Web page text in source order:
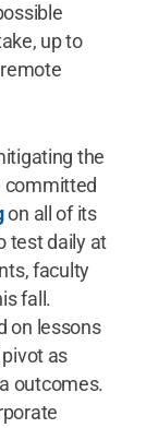
up to
the
committed
on all of its
test daily at
faculty
fall.
on lessons
as
outcomes.